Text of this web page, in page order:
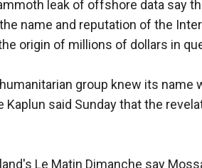
leak of offshore data say
name and reputation of the
origin of millions of dollars in
group knew its name
Kaplun said Sunday that the
Le Matin Dimanche say